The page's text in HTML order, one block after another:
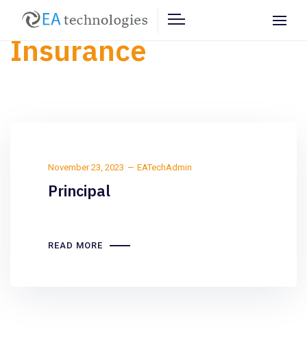
Insurance
November 23, 2023 EATechAdmin
Principal
READ MORE